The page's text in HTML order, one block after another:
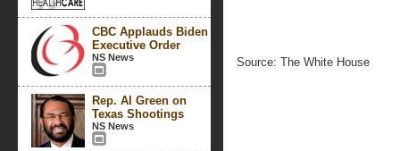
CBC Applauds Biden
Executive Order
NS News
Rep. Al Green on
Texas Shootings
NS News
Source: The White House